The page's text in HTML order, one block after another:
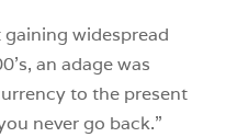
widespread
an adage was
to the present
never go back.”